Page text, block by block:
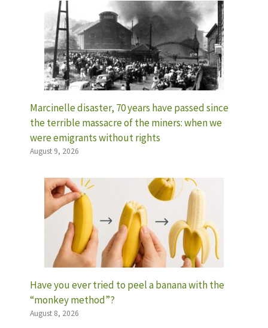
Marcinelle disaster, 70 years have passed since
the terrible massacre of the miners: when we
were emigrants without rights
August 9, 2026
Have you ever tried to peel a banana with the
“monkey method”?
August 8, 2026